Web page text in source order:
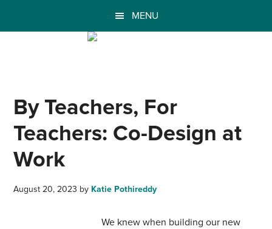
MENU
By Teachers, For
Teachers: Co-Design at
Work
August 20, 2023 by Katie Pothireddy
We knew when building our new